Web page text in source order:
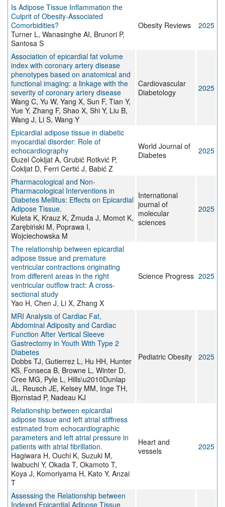
Is Adipose Tissue Inflammation the
Culprit of Obesity‐Associated
Comorbidities?
Turner L, Wanasinghe AI, Brunori P,
Santosa S
Obesity Reviews 2025
Association of epicardial fat volume
index with coronary artery disease
phenotypes based on anatomical and
functional imaging: a linkage with the
severity of coronary artery disease
Wang C, Yu W, Yang X, Sun F, Tian Y,
Yue Y, Zhang F, Shao X, Shi Y, Liu B,
Wang J, Li S, Wang Y
Cardiovascular
Diabetology
2025
Epicardial adipose tissue in diabetic
myocardial disorder: Role of
echocardiography
Đuzel Čokljat A, Grubić Rotkvić P,
Čokljat D, Ferri Certić J, Babić Z
World Journal of
Diabetes
2025
Pharmacological and Non-
Pharmacological Interventions in
Diabetes Mellitus: Effects on Epicardial
Adipose Tissue.
Kuleta K, Krauz K, Żmuda J, Momot K,
Zarębiński M, Poprawa I,
Wojciechowska M
International
journal of
molecular
sciences
2025
The relationship between epicardial
adipose tissue and premature
ventricular contractions originating
from different areas in the right
ventricular outflow tract: A cross-
sectional study
Yao H, Chen J, Li X, Zhang X
Science Progress 2025
MRI Analysis of Cardiac Fat,
Abdominal Adiposity and Cardiac
Function After Vertical Sleeve
Gastrectomy in Youth With Type 2
Diabetes
Dobbs TJ, Gutierrez L, Hu HH, Hunter
KS, Fonseca B, Browne L, Winter D,
Cree MG, Pyle L, Hills\u2010Dunlap
JL, Reusch JE, Kelsey MM, Inge TH,
Bjornstad P, Nadeau KJ
Pediatric Obesity 2025
Relationship between epicardial
adipose tissue and left atrial stiffness
estimated from echocardiographic
parameters and left atrial pressure in
patients with atrial fibrillation.
Hagiwara H, Ouchi K, Suzuki M,
Iwabuchi Y, Okada T, Okamoto T,
Koya J, Komoriyama H, Kato Y, Anzai
T
Heart and
vessels
2025
Assessing the Relationship between
Indexed Epicardial Adipose Tissue